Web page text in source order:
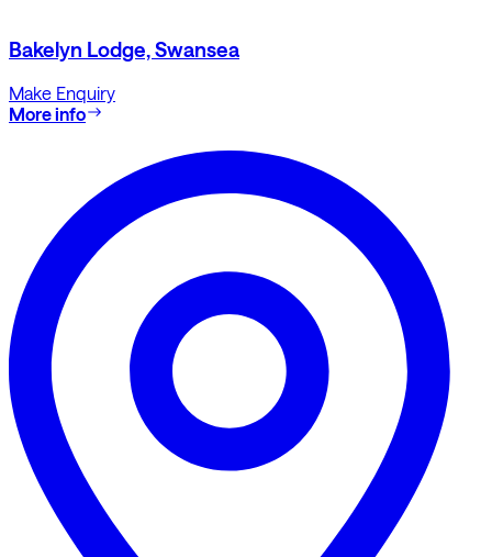
Bakelyn Lodge, Swansea
Make Enquiry
More info